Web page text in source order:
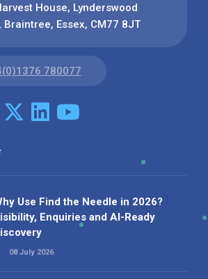
House, Lynderswood
Braintree, Essex, CM77 8JT
780077
Use Find the Needle in 2026?
Enquiries and AI-Ready
08 July 2026